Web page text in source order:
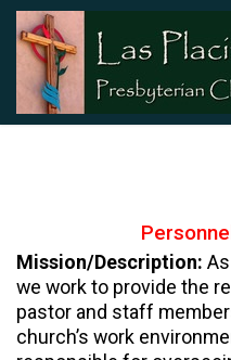
Skip to main content
Mission/Description:
we work to provide the
pastor and staff
church’s work